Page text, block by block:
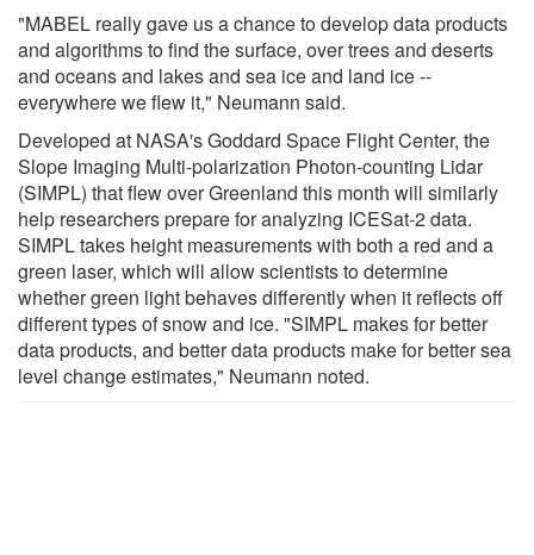
"MABEL really gave us a chance to develop data products
and algorithms to find the surface, over trees and deserts
and oceans and lakes and sea ice and land ice --
everywhere we flew it," Neumann said.
Developed at NASA's Goddard Space Flight Center, the
Slope Imaging Multi-polarization Photon-counting Lidar
(SIMPL) that flew over Greenland this month will similarly
help researchers prepare for analyzing ICESat-2 data.
SIMPL takes height measurements with both a red and a
green laser, which will allow scientists to determine
whether green light behaves differently when it reflects off
different types of snow and ice. "SIMPL makes for better
data products, and better data products make for better sea
level change estimates," Neumann noted.